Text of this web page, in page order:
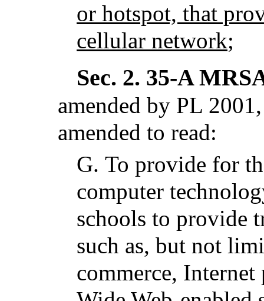
or hotspot, that
cellular network;
Sec. 2. 35-A
amended by PL
amended to read:
G. To provide for
computer
schools to provide
such as, but not
commerce,